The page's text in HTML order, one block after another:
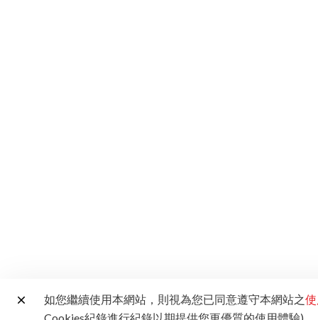
如您繼續使用本網站，則視為您已同意遵守本網站之